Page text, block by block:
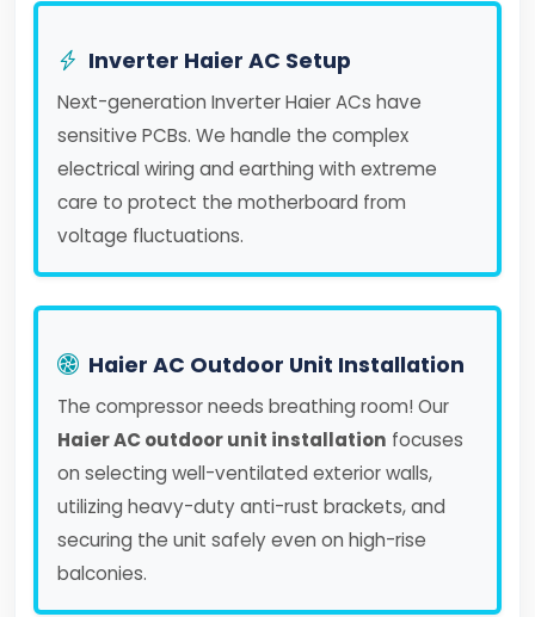
Inverter Haier AC Setup
Next-generation Inverter Haier ACs have
sensitive PCBs. We handle the complex
electrical wiring and earthing with extreme
care to protect the motherboard from
voltage fluctuations.
Haier AC Outdoor Unit Installation
The compressor needs breathing room! Our
Haier AC outdoor unit installation focuses
on selecting well-ventilated exterior walls,
utilizing heavy-duty anti-rust brackets, and
securing the unit safely even on high-rise
balconies.